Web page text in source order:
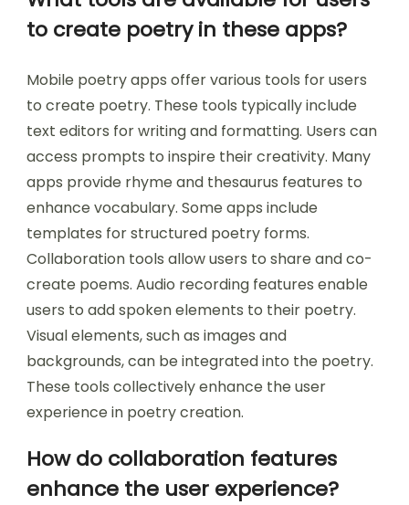
to create poetry in these apps?
Mobile poetry apps offer various tools for users
to create poetry. These tools typically include
text editors for writing and formatting. Users can
access prompts to inspire their creativity. Many
apps provide rhyme and thesaurus features to
enhance vocabulary. Some apps include
templates for structured poetry forms.
Collaboration tools allow users to share and co-
create poems. Audio recording features enable
users to add spoken elements to their poetry.
Visual elements, such as images and
backgrounds, can be integrated into the poetry.
These tools collectively enhance the user
experience in poetry creation.
How do collaboration features
enhance the user experience?